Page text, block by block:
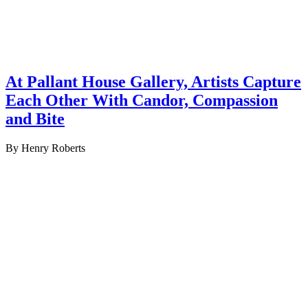
At Pallant House Gallery, Artists Capture
Each Other With Candor, Compassion
and Bite
By Henry Roberts